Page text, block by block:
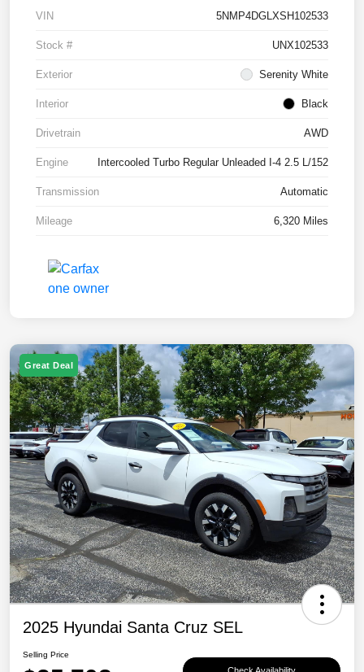
VIN 5NMP4DGLXSH102533
Stock # UNX102533
Exterior Serenity White
Interior Black
Drivetrain AWD
Engine Intercooled Turbo Regular Unleaded I-4 2.5 L/152
Transmission Automatic
Mileage 6,320 Miles
Great Deal
2025 Hyundai Santa Cruz SEL
Selling Price